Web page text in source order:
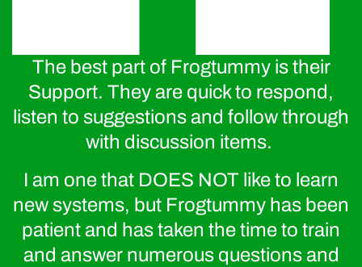
The best part of Frogtummy is their
Support. They are quick to respond,
listen to suggestions and follow through
with discussion items.
I am one that DOES NOT like to learn
new systems, but Frogtummy has been
patient and has taken the time to train
and answer numerous questions and